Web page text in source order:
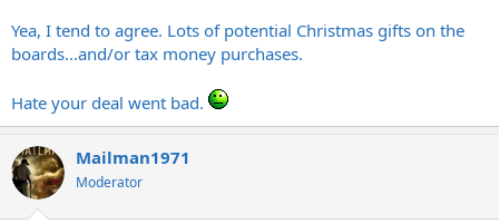
Yea, I tend to agree. Lots of potential Christmas gifts on the
boards...and/or tax money purchases.
Hate your deal went bad.
Mailman1971
Moderator